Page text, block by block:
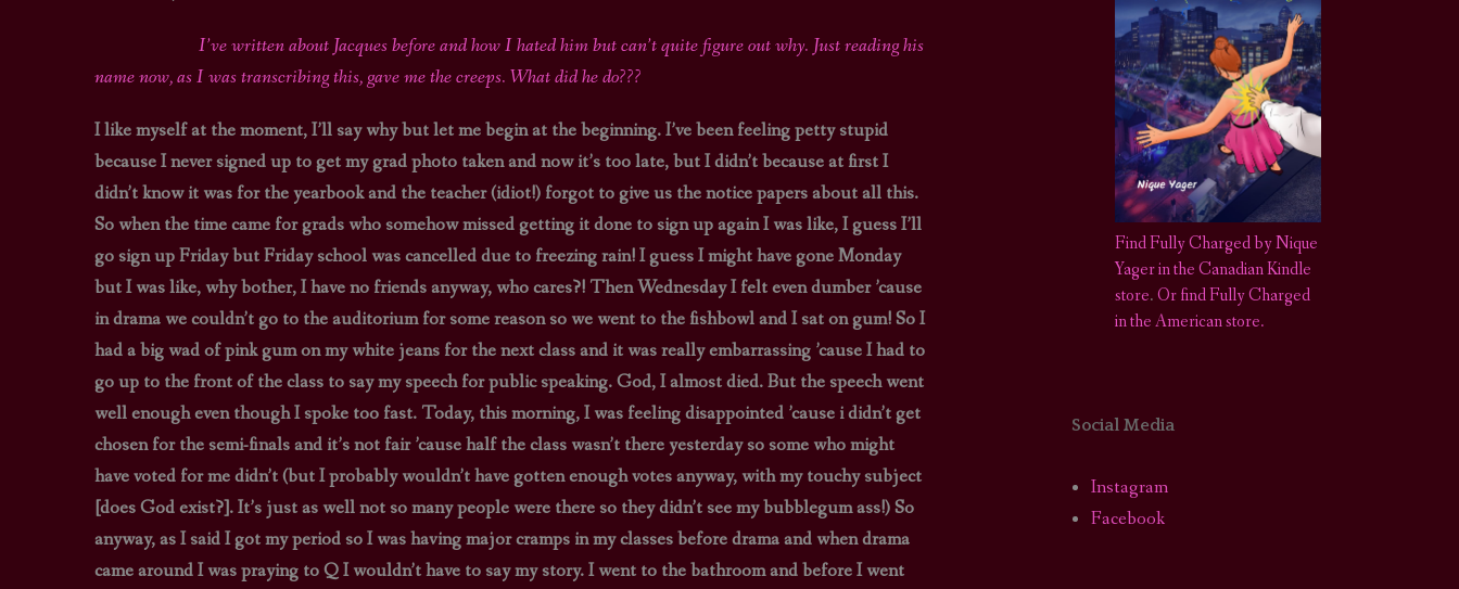
SNW SEASON FOUR
STAR TREK: STARFLEET ACADEMY
I’ve written about Jacques before and how I hated him but can’t quite figure out why. Just reading his
name now, as I was transcribing this, gave me the creeps. What did he do???
I like myself at the moment, I’ll say why but let me begin at the beginning. I’ve been feeling petty stupid
because I never signed up to get my grad photo taken and now it’s too late, but I didn’t because at first I
didn’t know it was for the yearbook and the teacher (idiot!) forgot to give us the notice papers about all this.
So when the time came for grads who somehow missed getting it done to sign up again I was like, I guess I’ll
go sign up Friday but Friday school was cancelled due to freezing rain! I guess I might have gone Monday
but I was like, why bother, I have no friends anyway, who cares?! Then Wednesday I felt even dumber ’cause
in drama we couldn’t go to the auditorium for some reason so we went to the fishbowl and I sat on gum! So I
had a big wad of pink gum on my white jeans for the next class and it was really embarrassing ’cause I had to
go up to the front of the class to say my speech for public speaking. God, I almost died. But the speech went
well enough even though I spoke too fast. Today, this morning, I was feeling disappointed ’cause i didn’t get
chosen for the semi-finals and it’s not fair ’cause half the class wasn’t there yesterday so some who might
have voted for me didn’t (but I probably wouldn’t have gotten enough votes anyway, with my touchy subject
[does God exist?]. It’s just as well not so many people were there so they didn’t see my bubblegum ass!) So
anyway, as I said I got my period so I was having major cramps in my classes before drama and when drama
came around I was praying to Q I wouldn’t have to say my story. I went to the bathroom and before I went
Find Fully Charged by Nique
Yager in the Canadian Kindle
store.Or find Fully Charged
in the American store.
Social Media
Instagram
Facebook